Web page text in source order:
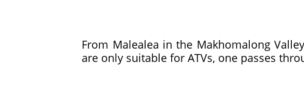
From Malealea in the Makhomalong
are only suitable for ATVs, one passes